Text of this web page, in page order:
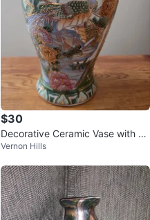
$30
Decorative Ceramic Vase with Bir
d and Flower Design
Vernon Hills